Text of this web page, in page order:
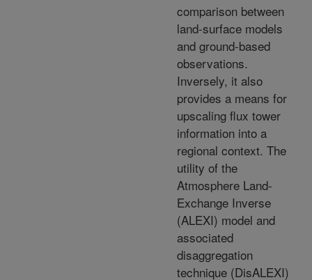
comparison between
land-surface models
and ground-based
observations.
Inversely, it also
provides a means for
upscaling flux tower
information into a
regional context. The
utility of the
Atmosphere Land-
Exchange Inverse
(ALEXI) model and
associated
disaggregation
technique (DisALEXI)